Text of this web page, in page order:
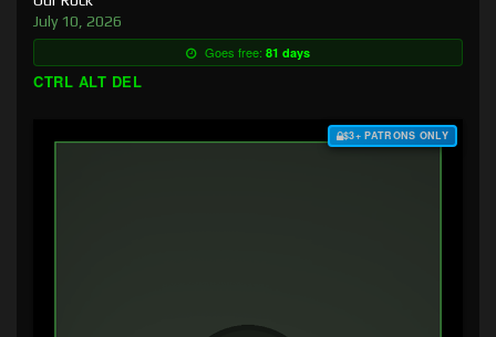
July 10, 2026
Goes free: 81 days
CTRL ALT DEL
$3+ PATRONS ONLY